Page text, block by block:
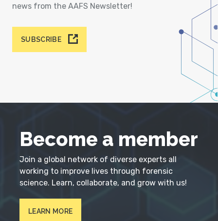
news from the AAFS Newsletter!
SUBSCRIBE
Become a member
Join a global network of diverse experts all
working to improve lives through forensic
science. Learn, collaborate, and grow with us!
LEARN MORE